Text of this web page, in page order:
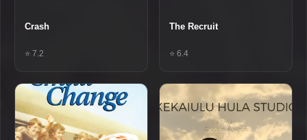
Crash
⭐ 7.2
The Recruit
⭐ 6.4